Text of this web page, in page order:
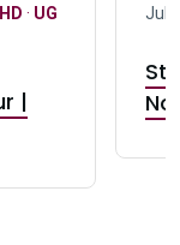
· UG
|
July